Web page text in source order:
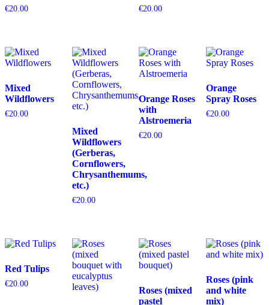
€20.00 €20.00
Mixed
Wildflowers
€20.00
Mixed
Wildflowers
(Gerberas,
Cornflowers,
Chrysanthemums,
etc.)
€20.00
Orange Roses
with
Alstroemeria
€20.00
Orange
Spray Roses
€20.00
Red Tulips
€20.00
Roses (mixed
pastel
Roses (pink
and white
mix)